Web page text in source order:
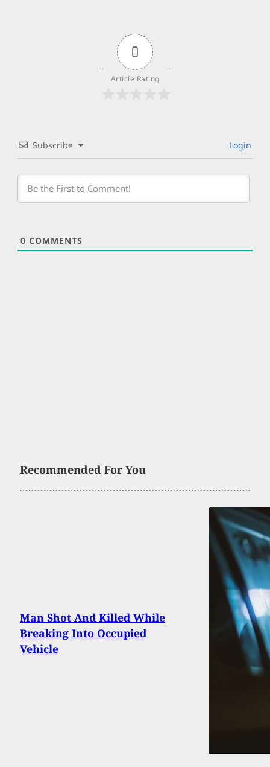
0
Article Rating
Subscribe Login
0 COMMENTS
Recommended For You
Man Shot And Killed While
Breaking Into Occupied
Vehicle